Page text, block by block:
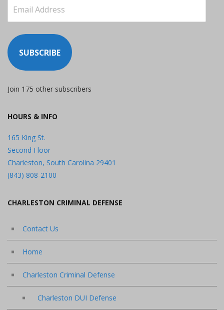
Address
SUBSCRIBE
Join 175 other subscribers
HOURS & INFO
165 King St.
Second Floor
Charleston, South Carolina 29401
(843) 808-2100
CHARLESTON CRIMINAL DEFENSE
Contact Us
Home
Charleston Criminal Defense
Charleston DUI Defense